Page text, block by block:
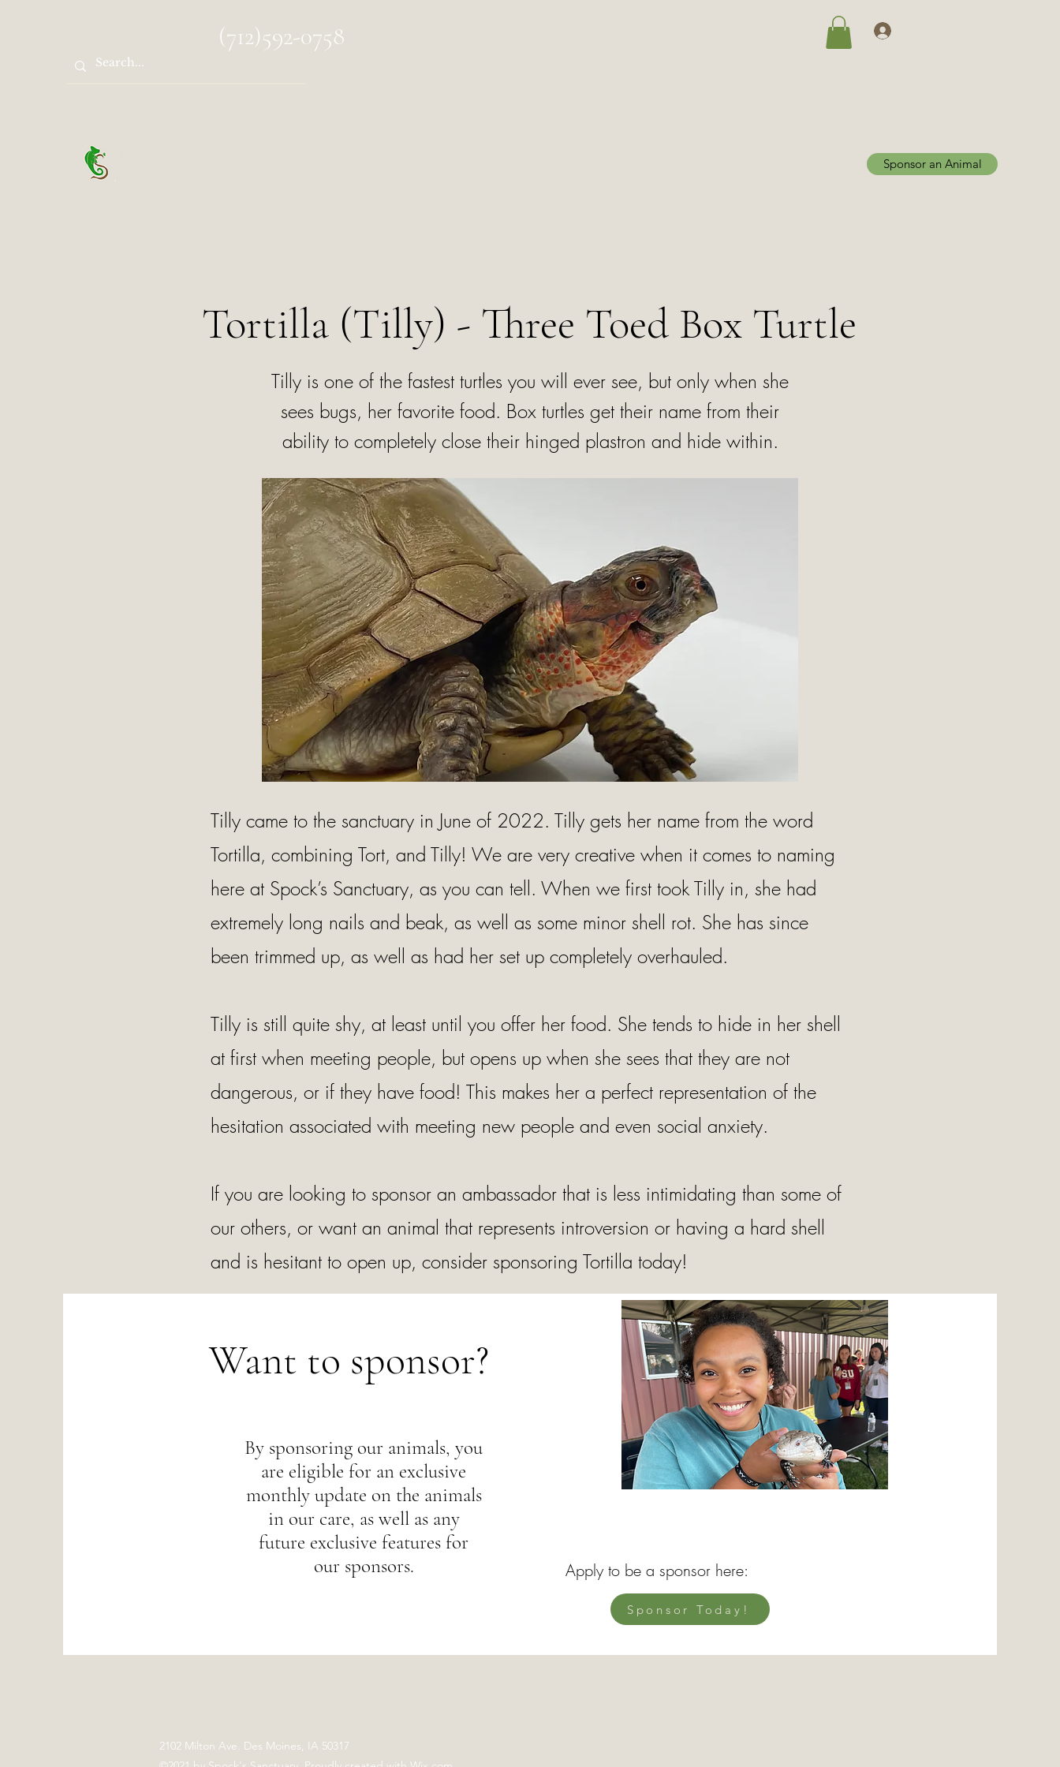
(712)592-0758
Sponsor an Animal
Tortilla (Tilly) - Three Toed Box Turtle
Tilly is one of the fastest turtles you will ever see, but only when she
sees bugs, her favorite food. Box turtles get their name from their
ability to completely close their hinged plastron and hide within.
Tilly came to the sanctuary in June of 2022. Tilly gets her name from the word
Tortilla, combining Tort, and Tilly! We are very creative when it comes to naming
here at Spock’s Sanctuary, as you can tell. When we first took Tilly in, she had
extremely long nails and beak, as well as some minor shell rot. She has since
been trimmed up, as well as had her set up completely overhauled.
Tilly is still quite shy, at least until you offer her food. She tends to hide in her shell
at first when meeting people, but opens up when she sees that they are not
dangerous, or if they have food! This makes her a perfect representation of the
hesitation associated with meeting new people and even social anxiety.
If you are looking to sponsor an ambassador that is less intimidating than some of
our others, or want an animal that represents introversion or having a hard shell
and is hesitant to open up, consider sponsoring Tortilla today!
Want to sponsor?
Apply to be a sponsor here:
By sponsoring our animals, you
are eligible for an exclusive
monthly update on the animals
in our care, as well as any
future exclusive features for
our sponsors.
Sponsor Today!
2102 Milton Ave. Des Moines, IA 50317